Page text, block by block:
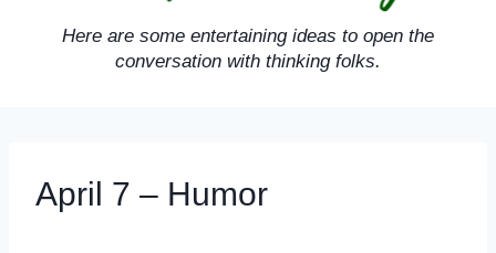
Here are some entertaining ideas to open the
conversation with thinking folks.
April 7 – Humor